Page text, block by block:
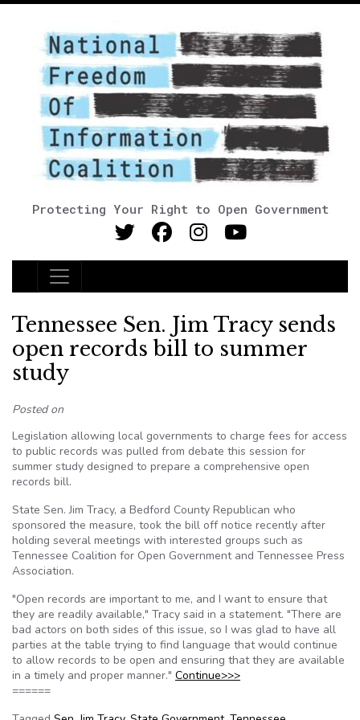
Protecting Your Right to Open Government
Main Navigation
Tennessee Sen. Jim Tracy sends
open records bill to summer
study
Posted on
Legislation allowing local governments to charge fees for access
to public records was pulled from debate this session for
summer study designed to prepare a comprehensive open
records bill.
State Sen. Jim Tracy, a Bedford County Republican who
sponsored the measure, took the bill off notice recently after
holding several meetings with interested groups such as
Tennessee Coalition for Open Government and Tennessee Press
Association.
"Open records are important to me, and I want to ensure that
they are readily available," Tracy said in a statement. "There are
bad actors on both sides of this issue, so I was glad to have all
parties at the table trying to find language that would continue
to allow records to be open and ensuring that they are available
in a timely and proper manner." Continue>>>
======